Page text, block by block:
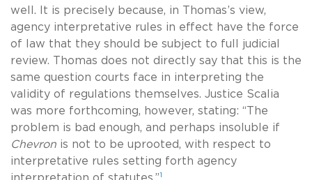
well. It is precisely because, in Thomas’s view,
agency interpretative rules in effect have the force
of law that they should be subject to full judicial
review. Thomas does not directly say that this is the
same question courts face in interpreting the
validity of regulations themselves. Justice Scalia
was more forthcoming, however, stating: “The
problem is bad enough, and perhaps insoluble if
Chevron is not to be uprooted, with respect to
interpretative rules setting forth agency
1